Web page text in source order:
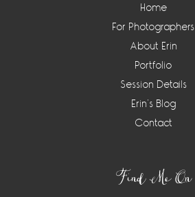
Home
For Photographers
About Erin
Portfolio
Session Details
Erin’s Blog
Contact
Find Me On